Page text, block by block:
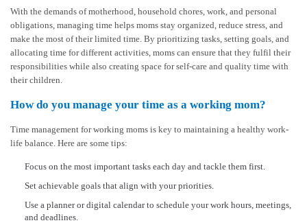
With the demands of motherhood, household chores, work, and personal
obligations, managing time helps moms stay organized, reduce stress, and
make the most of their limited time. By prioritizing tasks, setting goals, and
allocating time for different activities, moms can ensure that they fulfil their
responsibilities while also creating space for self-care and quality time with
their children.
How do you manage your time as a working mom?
Time management for working moms is key to maintaining a healthy work-
life balance. Here are some tips:
Focus on the most important tasks each day and tackle them first.
Set achievable goals that align with your priorities.
Use a planner or digital calendar to schedule your work hours, meetings,
and deadlines.